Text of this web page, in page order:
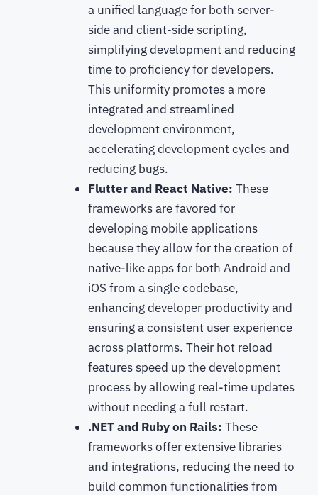
a unified language for both server-
side and client-side scripting,
simplifying development and reducing
time to proficiency for developers.
This uniformity promotes a more
integrated and streamlined
development environment,
accelerating development cycles and
reducing bugs.
Flutter and React Native: These
frameworks are favored for
developing mobile applications
because they allow for the creation of
native-like apps for both Android and
iOS from a single codebase,
enhancing developer productivity and
ensuring a consistent user experience
across platforms. Their hot reload
features speed up the development
process by allowing real-time updates
without needing a full restart.
.NET and Ruby on Rails: These
frameworks offer extensive libraries
and integrations, reducing the need to
build common functionalities from